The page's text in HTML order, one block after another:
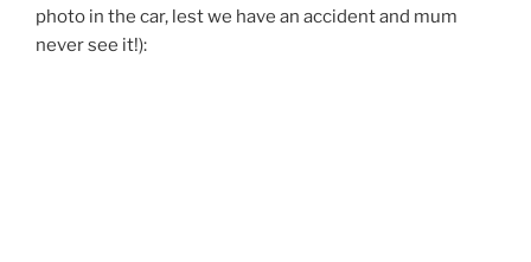
photo in the car, lest we have an accident and mum
never see it!):